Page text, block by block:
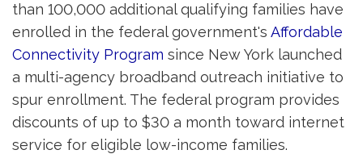
than 100,000 additional qualifying families have
enrolled in the federal government's Affordable
Connectivity Program since New York launched
a multi-agency broadband outreach initiative to
spur enrollment. The federal program provides
discounts of up to $30 a month toward internet
service for eligible low-income families.